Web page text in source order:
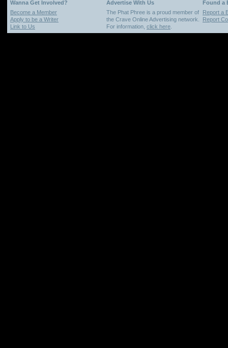
Wanna Get Involved? Advertise With Us
Found a
Become a Member
Apply to be a Writer
Link to Us
The Phat Phree is a proud member of
the Crave Online Advertising network.
For information, click here
Report a
Report